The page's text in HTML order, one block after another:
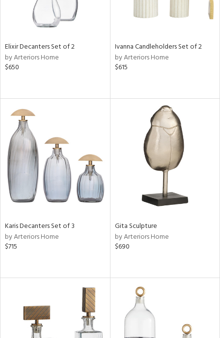
Elixir Decanters Set of 2
by Arteriors Home
$650
Ivanna Candleholders Set of 2
by Arteriors Home
$615
Karis Decanters Set of 3
by Arteriors Home
$715
Gita Sculpture
by Arteriors Home
$690